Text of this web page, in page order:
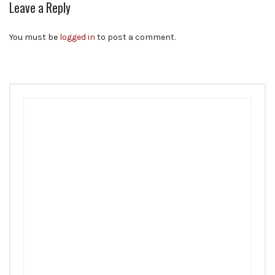
Leave a Reply
You must be logged in to post a comment.